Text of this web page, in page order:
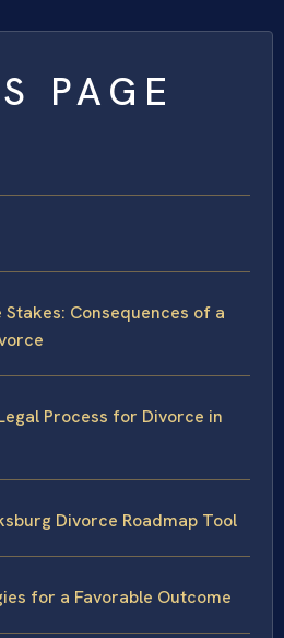
PAGE
Consequences of a
Process for Divorce in
Divorce Roadmap Tool
for a Favorable Outcome